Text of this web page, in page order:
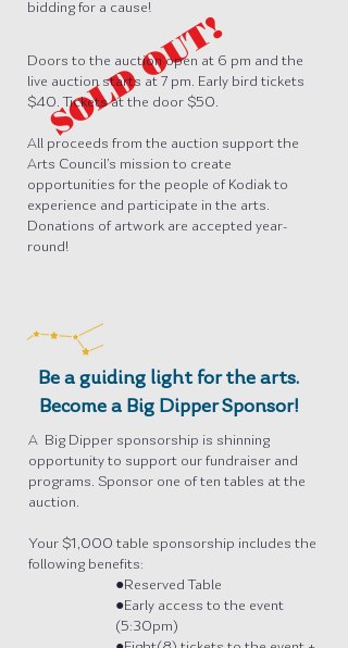
bidding for a cause!
SOLD OUT!
Doors to the auction open at 6 pm and the
live auction starts at 7 pm. Early bird tickets
$40. Tickets at the door $50.
All proceeds from the auction support the
Arts Council’s mission to create
opportunities for the people of Kodiak to
experience and participate in the arts.
Donations of artwork are accepted year-
round!
Be a guiding light for the arts.
Become a Big Dipper Sponsor!
A Big Dipper sponsorship is shinning
opportunity to support our fundraiser and
programs. Sponsor one of ten tables at the
auction.
Your $1,000 table sponsorship includes the
following benefits:
●Reserved Table
●Early access to the event
(5:30pm)